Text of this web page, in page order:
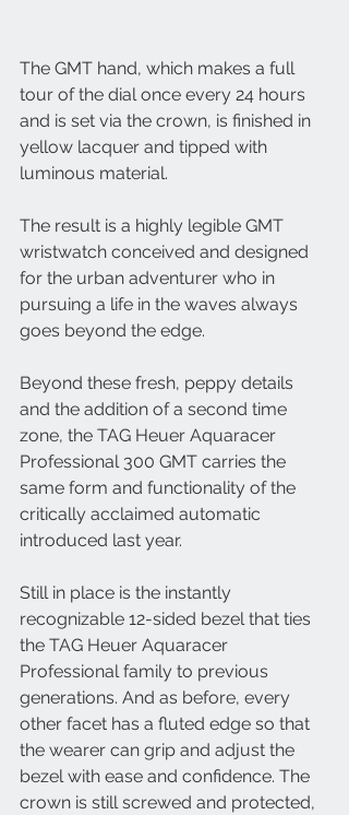
The GMT hand, which makes a full
tour of the dial once every 24 hours
and is set via the crown, is finished in
yellow lacquer and tipped with
luminous material.
The result is a highly legible GMT
wristwatch conceived and designed
for the urban adventurer who in
pursuing a life in the waves always
goes beyond the edge.
Beyond these fresh, peppy details
and the addition of a second time
zone, the TAG Heuer Aquaracer
Professional 300 GMT carries the
same form and functionality of the
critically acclaimed automatic
introduced last year.
Still in place is the instantly
recognizable 12-sided bezel that ties
the TAG Heuer Aquaracer
Professional family to previous
generations. And as before, every
other facet has a fluted edge so that
the wearer can grip and adjust the
bezel with ease and confidence. The
crown is still screwed and protected,